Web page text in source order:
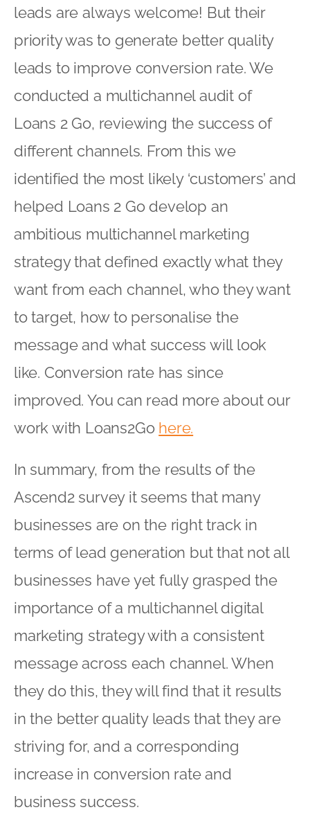
leads are always welcome! But their
priority was to generate better quality
leads to improve conversion rate. We
conducted a multichannel audit of
Loans 2 Go, reviewing the success of
different channels. From this we
identified the most likely ‘customers’ and
helped Loans 2 Go develop an
ambitious multichannel marketing
strategy that defined exactly what they
want from each channel, who they want
to target, how to personalise the
message and what success will look
like. Conversion rate has since
improved. You can read more about our
work with Loans2Go here.
In summary, from the results of the
Ascend2 survey it seems that many
businesses are on the right track in
terms of lead generation but that not all
businesses have yet fully grasped the
importance of a multichannel digital
marketing strategy with a consistent
message across each channel. When
they do this, they will find that it results
in the better quality leads that they are
striving for, and a corresponding
increase in conversion rate and
business success.